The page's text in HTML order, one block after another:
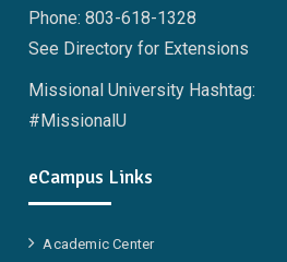
Phone: 803-618-1328
See Directory for Extensions
Missional University Hashtag:
#MissionalU
eCampus Links
Academic Center